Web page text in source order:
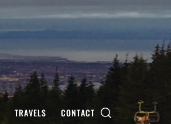
TRAVELS CONTACT